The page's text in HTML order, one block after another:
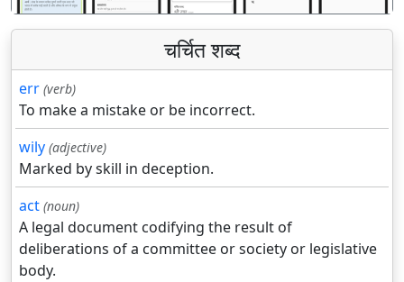
चर्चित शब्द
err (verb)
To make a mistake or be incorrect.
wily (adjective)
Marked by skill in deception.
act (noun)
A legal document codifying the result of
deliberations of a committee or society or legislative
body.